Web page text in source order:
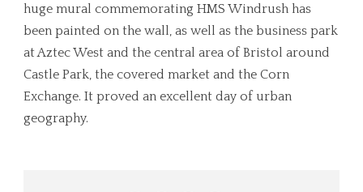
huge mural commemorating HMS Windrush has
been painted on the wall, as well as the business park
at Aztec West and the central area of Bristol around
Castle Park, the covered market and the Corn
Exchange. It proved an excellent day of urban
geography.